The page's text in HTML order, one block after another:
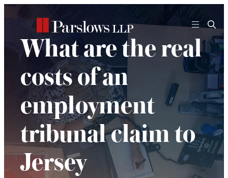
Skip
What are the real
costs of an
employment
tribunal claim to
Jersey